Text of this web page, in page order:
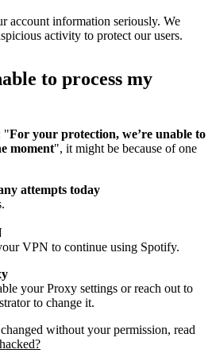
account information seriously. We
activity to protect our users.
to process my
"For your protection, we’re unable to
moment", it might be because of one
attempts today
VPN to continue using Spotify.
your Proxy settings or reach out to
to change it.
without your permission, read